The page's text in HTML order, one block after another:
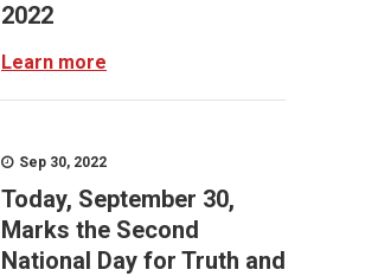
2022
Learn more
Sep 30, 2022
Today, September 30,
Marks the Second
National Day for Truth and